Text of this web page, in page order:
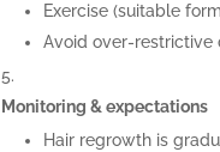
Exercise (suitable
Avoid over-restrictive
Monitoring & expectations
Hair regrowth is